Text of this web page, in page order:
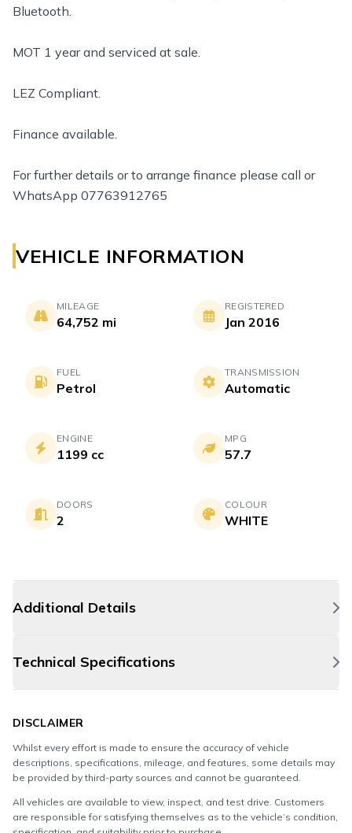
Bluetooth.
MOT 1 year and serviced at sale.
LEZ Compliant.
Finance available.
For further details or to arrange finance please call or
WhatsApp 07763912765
VEHICLE INFORMATION
MILEAGE
64,752 mi
REGISTERED
Jan 2016
FUEL
Petrol
TRANSMISSION
Automatic
ENGINE
1199 cc
MPG
57.7
DOORS
2
COLOUR
WHITE
Additional Details
Technical Specifications
DISCLAIMER
Whilst every effort is made to ensure the accuracy of vehicle
descriptions, specifications, mileage, and features, some details may
be provided by third-party sources and cannot be guaranteed.
All vehicles are available to view, inspect, and test drive. Customers
are responsible for satisfying themselves as to the vehicle’s condition,